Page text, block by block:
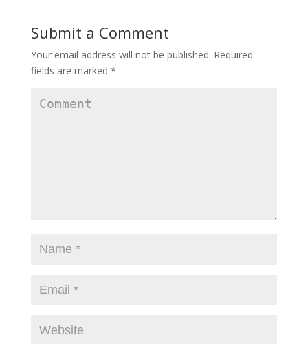
n
d
w
)
i
n
o
w
)
n
d
w
)
Submit a Comment
Your email address will not be published. Required
fields are marked *